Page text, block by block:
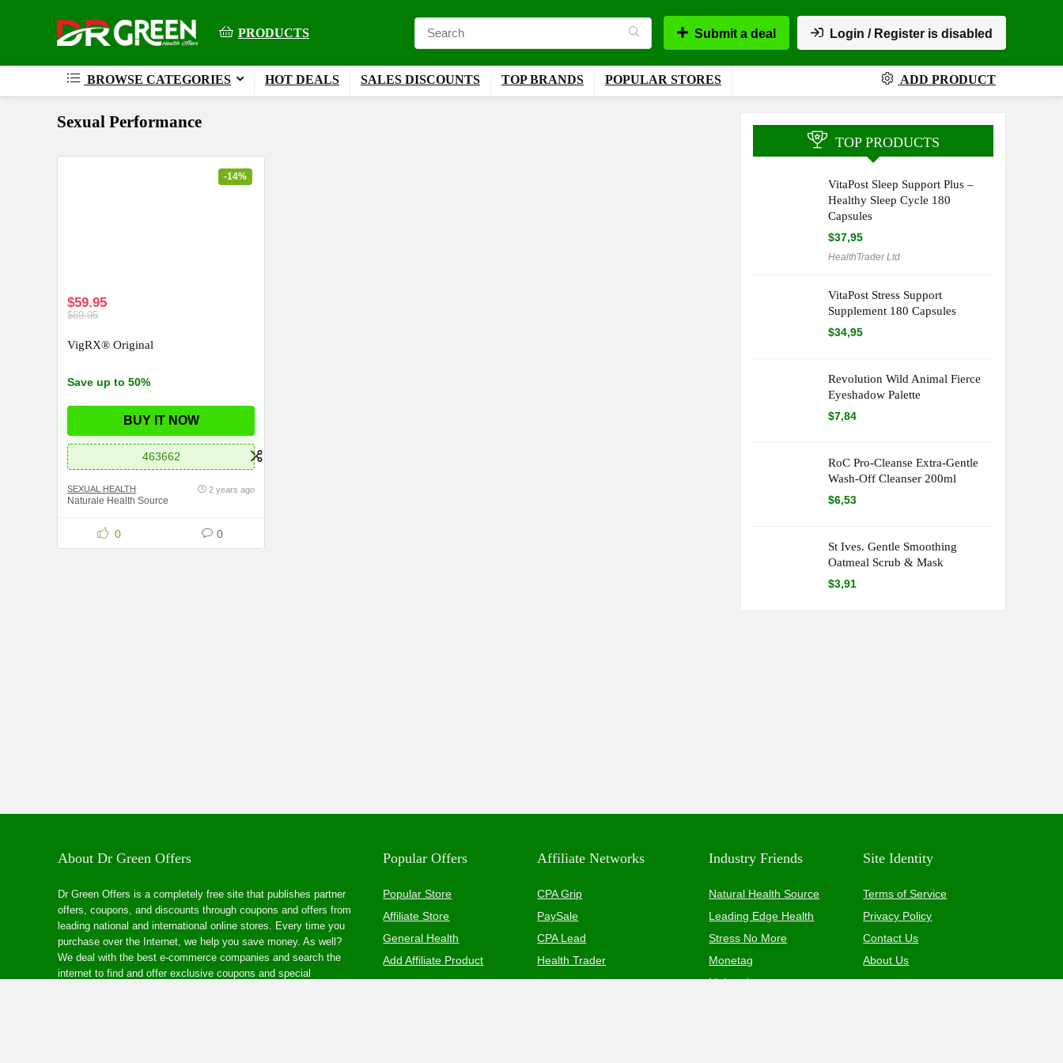
PRODUCTS Submit a deal Login / Register is disabled
BROWSE CATEGORIES HOT DEALS SALES DISCOUNTS TOP BRANDS POPULAR STORES ADD PRODUCT
Sexual Performance
-14%
$59.95
$69.95
VigRX® Original
Save up to 50%
BUY IT NOW
463662
SEXUAL HEALTH
Naturale Health Source
2 years ago
0 0
TOP PRODUCTS
VitaPost Sleep Support Plus –
Healthy Sleep Cycle 180
Capsules
$37,95
HealthTrader Ltd
VitaPost Stress Support
Supplement 180 Capsules
$34,95
Revolution Wild Animal Fierce
Eyeshadow Palette
$7,84
RoC Pro-Cleanse Extra-Gentle
Wash-Off Cleanser 200ml
$6,53
St Ives. Gentle Smoothing
Oatmeal Scrub & Mask
$3,91
About Dr Green Offers
Dr Green Offers is a completely free site that publishes partner
offers, coupons, and discounts through coupons and offers from
leading national and international online stores. Every time you
purchase over the Internet, we help you save money. As well?
We deal with the best e-commerce companies and search the
internet to find and offer exclusive coupons and special
Popular Offers
Popular Store
Affiliate Store
General Health
Add Affiliate Product
Affiliate Networks
CPA Grip
PaySale
CPA Lead
Health Trader
Industry Friends
Natural Health Source
Leading Edge Health
Stress No More
Monetag
MyLead
Site Identity
Terms of Service
Privacy Policy
Contact Us
About Us